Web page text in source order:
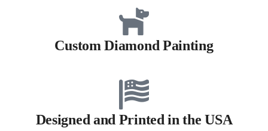
Custom Diamond Painting
Designed and Printed in the USA